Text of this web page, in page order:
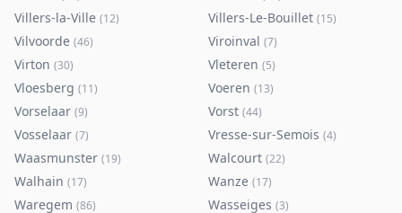
Villers-la-Ville (12) Villers-Le-Bouillet (15)
Vilvoorde (46) Viroinval (7)
Virton (30) Vleteren (5)
Vloesberg (11) Voeren (13)
Vorselaar (9) Vorst (44)
Vosselaar (7) Vresse-sur-Semois (4)
Waasmunster (19) Walcourt (22)
Walhain (17) Wanze (17)
Waregem (86) Wasseiges (3)